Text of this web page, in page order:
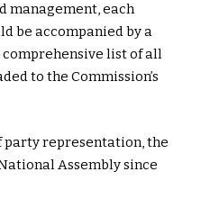
management, each
be accompanied by a
list of all
to the Commission’s
party representation, the
Assembly since